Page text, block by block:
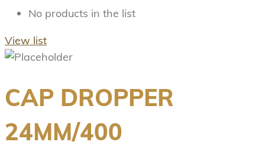
No products in the list
View list
CAP DROPPER
24MM/400